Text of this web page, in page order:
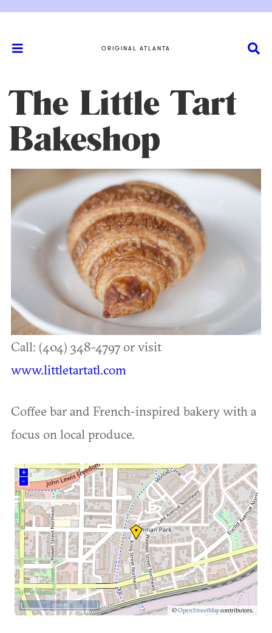
ORIGINAL ATLANTA
The Little Tart
Bakeshop
Call: (404) 348-4797 or visit
www.littletartatl.com
Coffee bar and French-inspired bakery with a
focus on local produce.
+
–
©OpenStreetMapcontributors.
500 m